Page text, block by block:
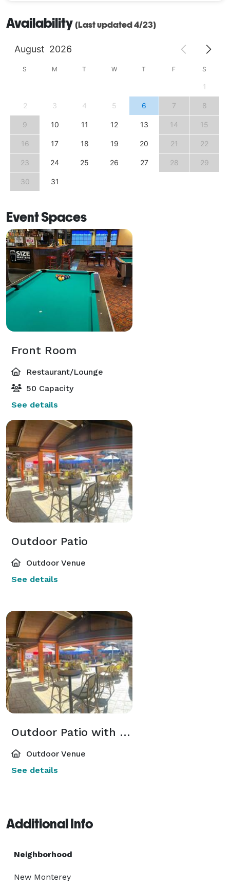
Availability (Last updated 4/23)
August 2026
S M T W T F S
1
2 3 4 5 6 7 8
9 10 11 12 13 14 15
16 17 18 19 20 21 22
23 24 25 26 27 28 29
30 31
Event Spaces
Front Room
Restaurant/Lounge
50 Capacity
See details
Outdoor Patio
Outdoor Venue
See details
Outdoor Patio with inside Dining Room
Outdoor Venue
See details
Additional Info
Neighborhood
New Monterey